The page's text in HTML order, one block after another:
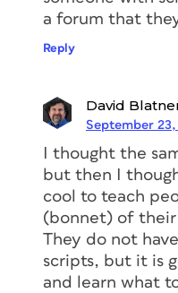
a forum that
Reply
David
September 23,
I thought the
but then I
cool to teach
(bonnet) of their
They do not
scripts, but it is
and learn what